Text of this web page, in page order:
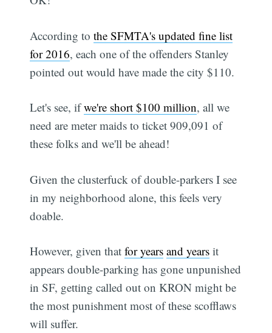
According tothe SFMTA's updated fine list
for 2016, each one of the offenders Stanley
pointed out would have made the city $110.
Let's see, ifwe're short $100 million, all we
need are meter maids to ticket 909,091 of
these folks and we'll be ahead!
Given the clusterfuck of double-parkers I see
in my neighborhood alone, this feels very
doable.
However, given thatfor years and years it
appears double-parking has gone unpunished
in SF, getting called out on KRON might be
the most punishment most of these scofflaws
will suffer.